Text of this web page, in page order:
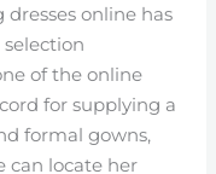
online has
selection
of the online
for supplying a
formal gowns,
can locate her